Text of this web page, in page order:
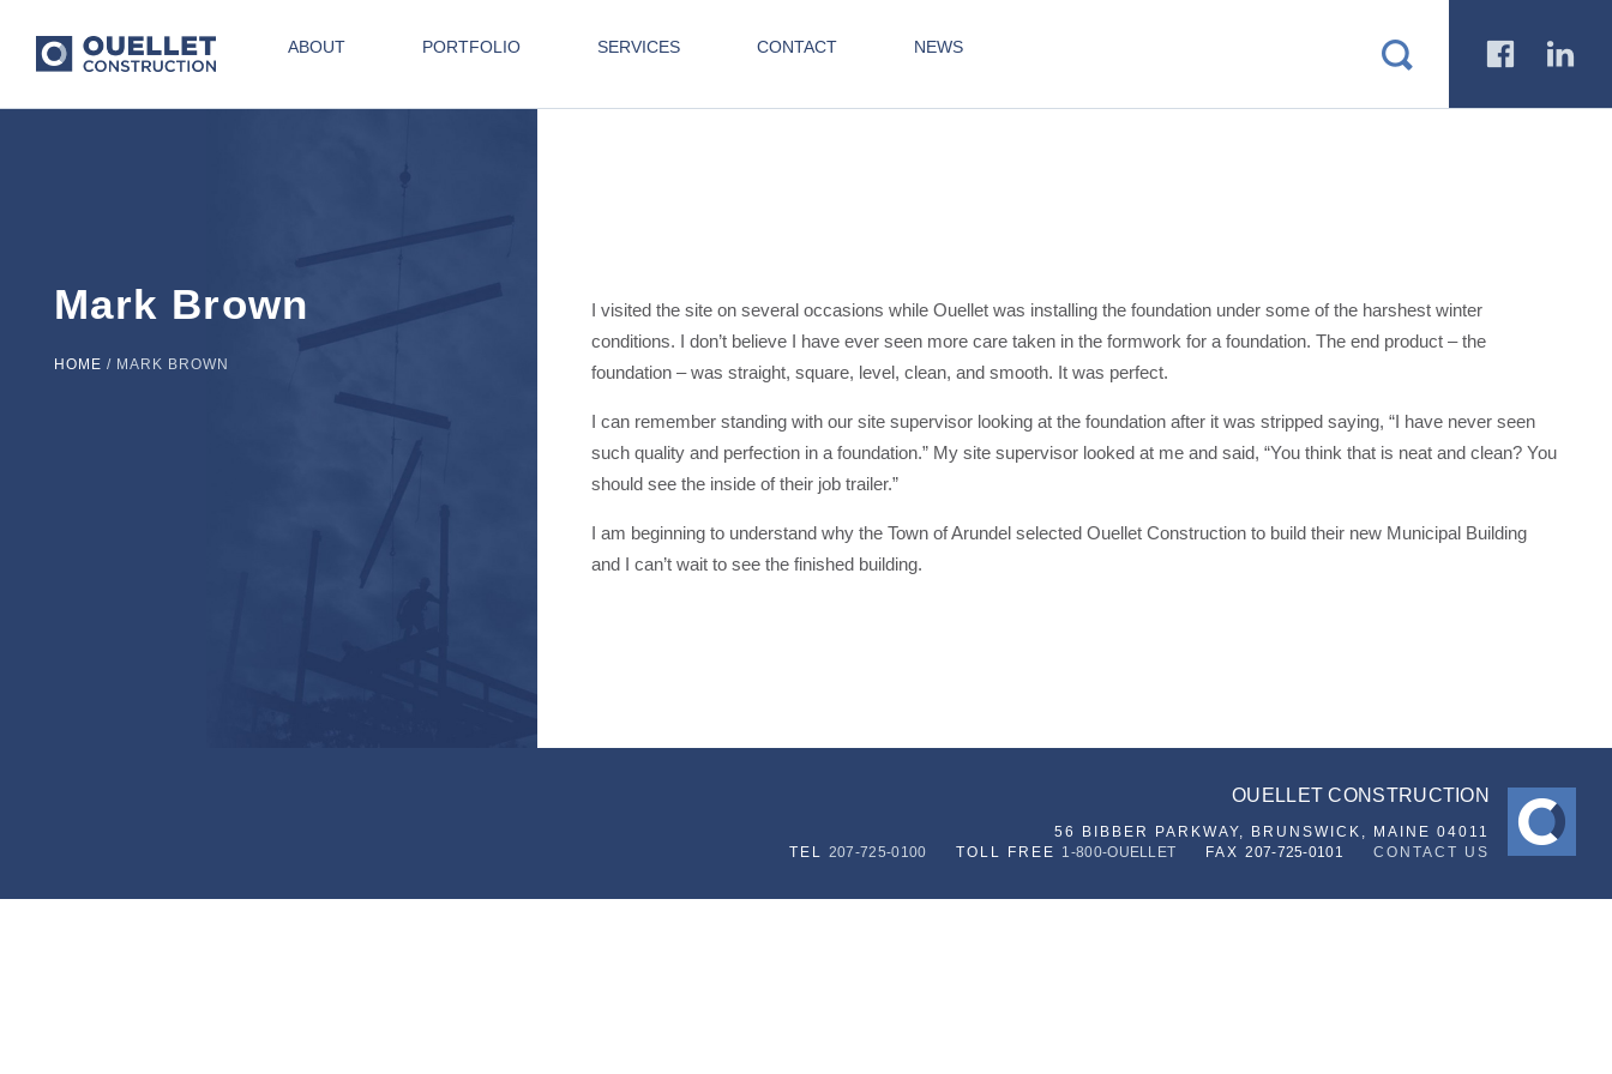
ABOUT PORTFOLIO SERVICES CONTACT NEWS a b
Mark Brown
HOME / MARK BROWN
I visited the site on several occasions while Ouellet was installing the foundation under some of the harshest winter
conditions. I don’t believe I have ever seen more care taken in the formwork for a foundation. The end product – the
foundation – was straight, square, level, clean, and smooth. It was perfect.
I can remember standing with our site supervisor looking at the foundation after it was stripped saying, “I have never seen
such quality and perfection in a foundation.” My site supervisor looked at me and said, “You think that is neat and clean? You
should see the inside of their job trailer.”
I am beginning to understand why the Town of Arundel selected Ouellet Construction to build their new Municipal Building
and I can’t wait to see the finished building.
OUELLET CONSTRUCTION
56 BIBBER PARKWAY,
BRUNSWICK, MAINE 04011
TEL 207-725-0100 TOLL FREE 1-800-OUELLET FAX207-725-0101 CONTACT US